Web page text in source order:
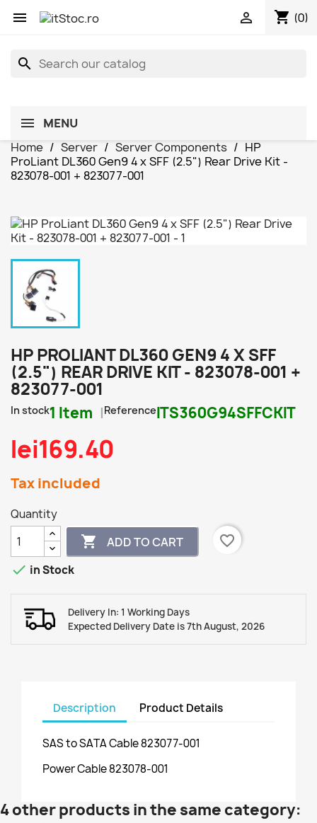
 shopping_cart (0)

search
MENU
Home
Server Server Components
HP
ProLiant DL360 Gen9 4 x SFF (2.5") Rear Drive Kit -
823078-001 + 823077-001
HP PROLIANT DL360 GEN9 4 X SFF
(2.5") REAR DRIVE KIT - 823078-001 +
823077-001
In stock1 Item ReferenceITS360G94SFFCKIT
lei169.40
Tax included
Quantity
 ADD TO CART
favorite_border
 in Stock
Delivery In: 1 Working Days
Expected Delivery Date is 7th August, 2026
Description Product Details
SAS to SATA Cable 823077-001
Power Cable 823078-001
4 other products in the same category: